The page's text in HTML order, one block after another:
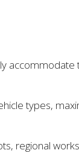
types,
regional